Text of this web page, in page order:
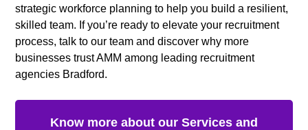
strategic workforce planning to help you build a resilient,
skilled team. If you’re ready to elevate your recruitment
process, talk to our team and discover why more
businesses trust AMM among leading recruitment
agencies Bradford.
Know more about our Services and